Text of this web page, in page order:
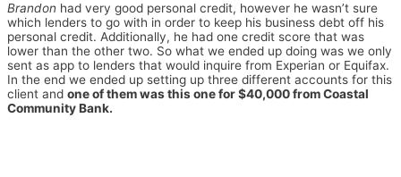
Brandon had very good personal credit, however he wasn’t sure
which lenders to go with in order to keep his business debt off his
personal credit. Additionally, he had one credit score that was
lower than the other two. So what we ended up doing was we only
sent as app to lenders that would inquire from Experian or Equifax.
In the end we ended up setting up three different accounts for this
client and one of them was this one for $40,000 from Coastal
Community Bank.